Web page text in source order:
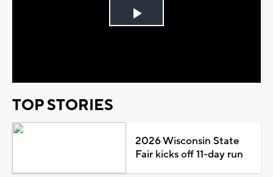
Play
TOP STORIES
2026 Wisconsin State
Fair kicks off 11-day run